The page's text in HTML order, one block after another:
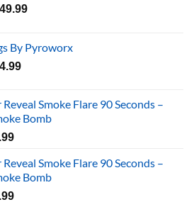
Current
£449.99.
By Pyroworx
Current
£94.99.Smoke Flare 90 Seconds –
Bomb
Price
£5.99
through
£24.99
Smoke Flare 90 Seconds –
Bomb
Price